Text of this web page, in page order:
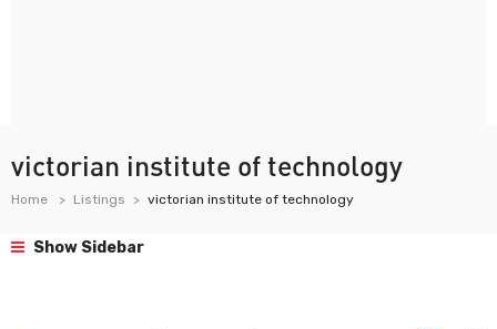
victorian institute of technology
Home Listings victorian institute of technology
Show Sidebar